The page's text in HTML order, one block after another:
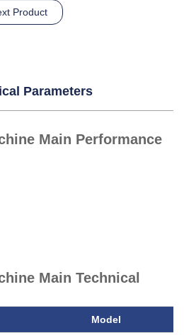
Product
Parameters
Main Performance
Main Technical
Model